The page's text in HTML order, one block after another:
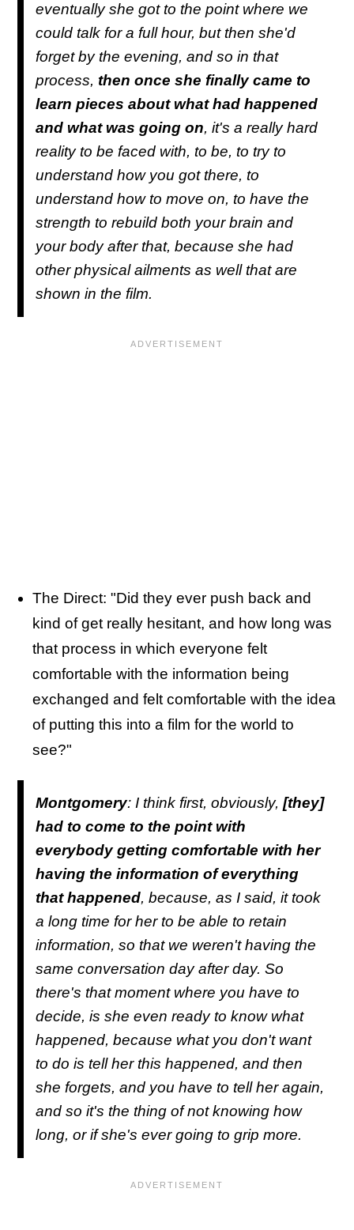
eventually she got to the point where we
could talk for a full hour, but then she'd
forget by the evening, and so in that
process, then once she finally came to
learn pieces about what had happened
and what was going on, it's a really hard
reality to be faced with, to be, to try to
understand how you got there, to
understand how to move on, to have the
strength to rebuild both your brain and
your body after that, because she had
other physical ailments as well that are
shown in the film.
The Direct: "Did they ever push back and
kind of get really hesitant, and how long was
that process in which everyone felt
comfortable with the information being
exchanged and felt comfortable with the idea
of putting this into a film for the world to
see?"
Montgomery: I think first, obviously, [they]
had to come to the point with
everybody getting comfortable with her
having the information of everything
that happened, because, as I said, it took
a long time for her to be able to retain
information, so that we weren't having the
same conversation day after day. So
there's that moment where you have to
decide, is she even ready to know what
happened, because what you don't want
to do is tell her this happened, and then
she forgets, and you have to tell her again,
and so it's the thing of not knowing how
long, or if she's ever going to grip more.